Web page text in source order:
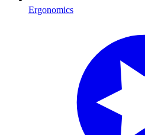
Ergonomics